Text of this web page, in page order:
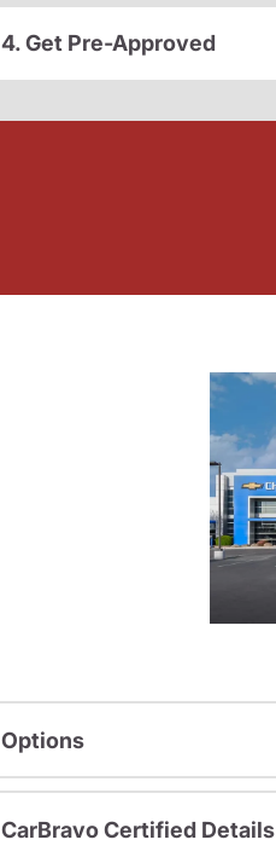
4. Get Pre-Approved
Options
CarBravo Certified Details